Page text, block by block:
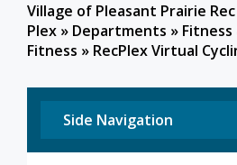
Village of Pleasant Prairie Rec
Plex » Departments » Fitness
Fitness » RecPlex Virtual
Side Navigation